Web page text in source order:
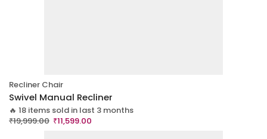
Recliner Chair
Swivel Manual Recliner
🔥 18 items sold in last 3 months
₹19,999.00 ₹11,599.00